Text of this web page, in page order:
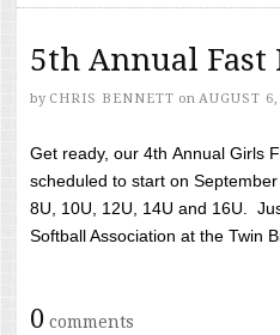
5th Annual
by CHRIS BENNETT on AUGUST
Get ready, our 4th Annual Girls
scheduled to start on
8U, 10U, 12U, 14U and 16U.
Softball Association at the Twin
0 comments